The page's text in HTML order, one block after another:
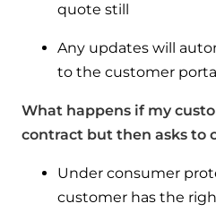
quote still
Any updates will
to the customer portal
What happens if my
contract but then asks to
Under consumer
customer has the